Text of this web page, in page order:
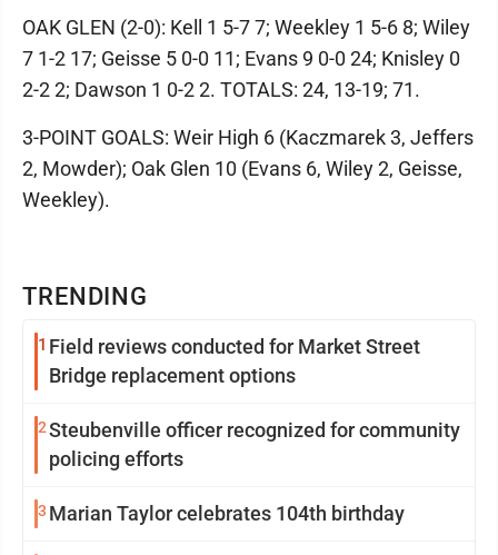
TRENDING
1 Field reviews conducted for Market Street
Bridge replacement options
2Steubenville officer recognized for community
policing efforts
3 Marian Taylor celebrates 104th birthday
OAK GLEN (2-0): Kell 1 5-7 7; Weekley 1 5-6 8; Wiley
7 1-2 17; Geisse 5 0-0 11; Evans 9 0-0 24; Knisley 0
2-2 2; Dawson 1 0-2 2. TOTALS: 24, 13-19; 71.
3-POINT GOALS: Weir High 6 (Kaczmarek 3, Jeffers
2, Mowder); Oak Glen 10 (Evans 6, Wiley 2, Geisse,
Weekley).